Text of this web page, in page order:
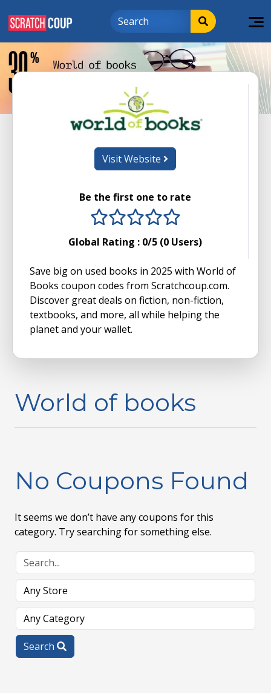
Visit Website
Be the first one to rate
4 stars
3 stars
2 stars
1 stars
Global Rating : 0/5 (0 Users)
Save big on used books in 2025 with World of
Books coupon codes from Scratchcoup.com.
Discover great deals on fiction, non-fiction,
textbooks, and more, all while helping the
planet and your wallet.
World of books
No Coupons Found
It seems we don’t have any coupons for this
category. Try searching for something else.
Search